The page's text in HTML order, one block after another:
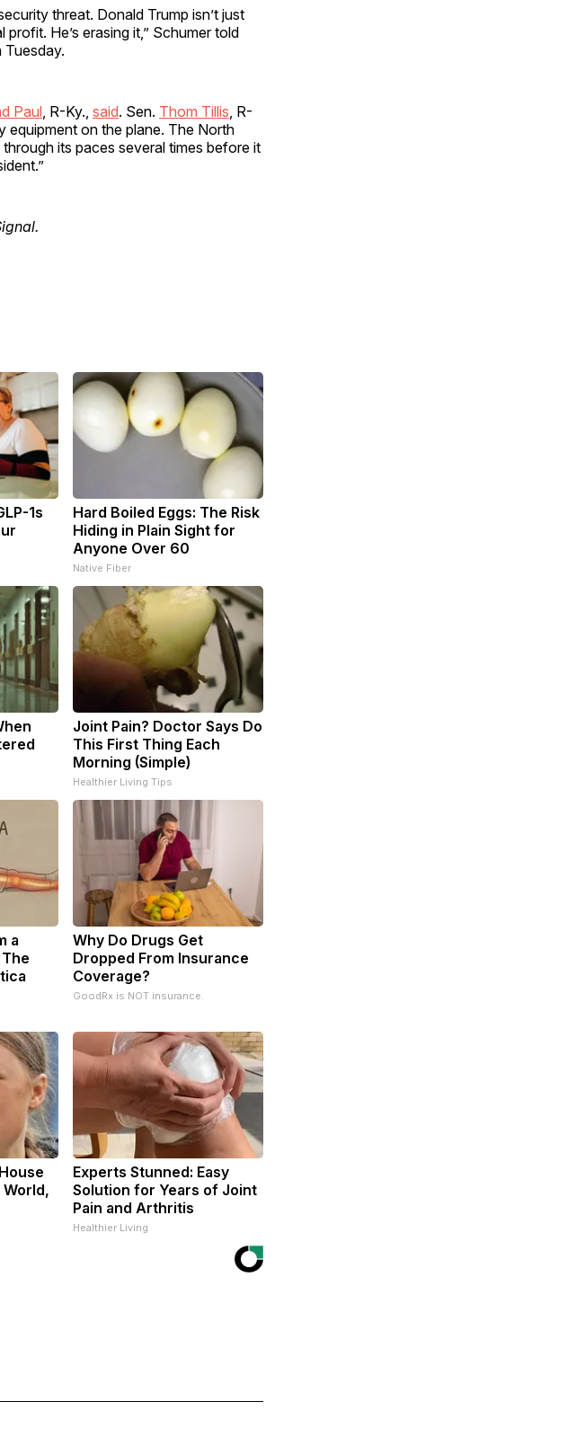
threat. Donald Trump isn’t just
He’s erasing it,” Schumer told
Tuesday.
Paul , R-Ky., said. Sen. Thom Tillis , R-
equipment on the plane. The North
its paces several times before it
1s
Hard Boiled Eggs: The Risk
Hiding in Plain Sight for
Anyone Over 60
Native Fiber
Joint Pain? Doctor Says Do
This First Thing Each
Morning (Simple)
Healthier Living Tips
a
Why Do Drugs Get
Dropped From Insurance
Coverage?
GoodRx is NOT insurance.
Experts Stunned: Easy
Solution for Years of Joint
Pain and Arthritis
Healthier Living